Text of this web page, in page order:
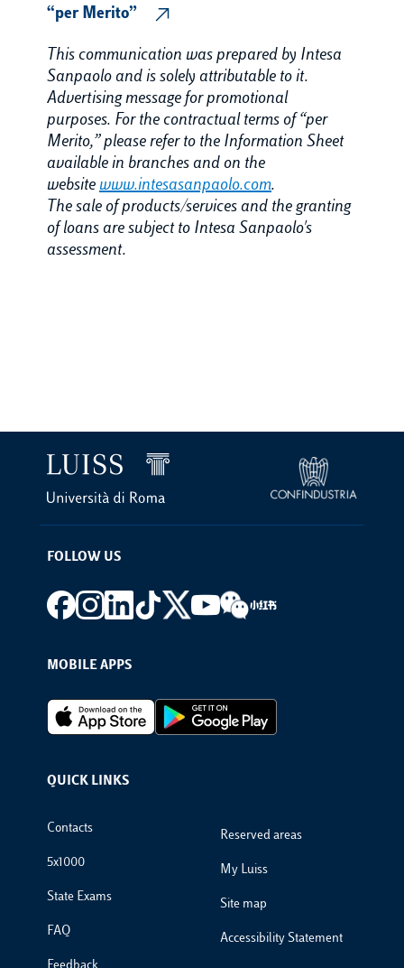
“per Merito”
This communication was prepared by Intesa
Sanpaolo and is solely attributable to it.
Advertising message for promotional
purposes. For the contractual terms of “per
Merito,” please refer to the Information Sheet
available in branches and on the
website www.intesasanpaolo.com.
The sale of products/services and the granting
of loans are subject to Intesa Sanpaolo's
assessment.
FOLLOW US
Footer social
MOBILE APPS
Footer Apps
QUICK LINKS
Footer Links
Contacts
5x1000
State Exams
FAQ
Reserved areas
My Luiss
Site map
Accessibility Statement